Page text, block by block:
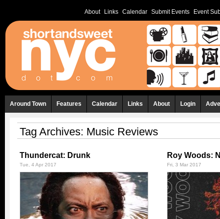
About Links Calendar Submit Events Event
Around Town Features Calendar Links About Login
Tag Archives: Music Reviews
Thundercat: Drunk
Tue, 4 Apr 2017
Roy Woods:
Fri, 3 Mar 2017